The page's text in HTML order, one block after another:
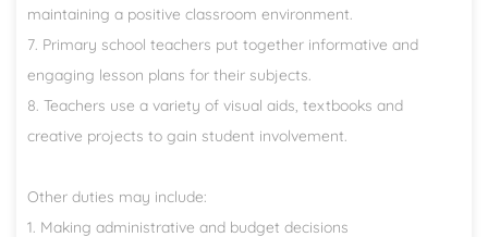
maintaining a positive classroom environment.
7. Primary school teachers put together informative and
engaging lesson plans for their subjects.
8. Teachers use a variety of visual aids, textbooks and
creative projects to gain student involvement.
Other duties may include:
1. Making administrative and budget decisions